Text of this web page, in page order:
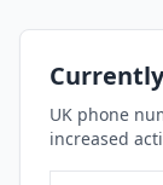
UK phone
increased